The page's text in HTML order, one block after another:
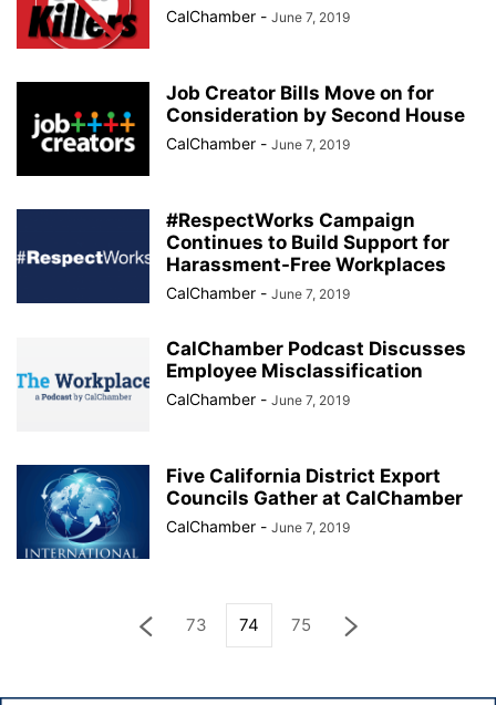
CalChamber - June 7, 2019
Job Creator Bills Move on for
Consideration by Second House
CalChamber - June 7, 2019
#RespectWorks Campaign
Continues to Build Support for
Harassment-Free Workplaces
CalChamber - June 7, 2019
CalChamber Podcast Discusses
Employee Misclassification
CalChamber - June 7, 2019
Five California District Export
Councils Gather at CalChamber
CalChamber - June 7, 2019
73 74 75